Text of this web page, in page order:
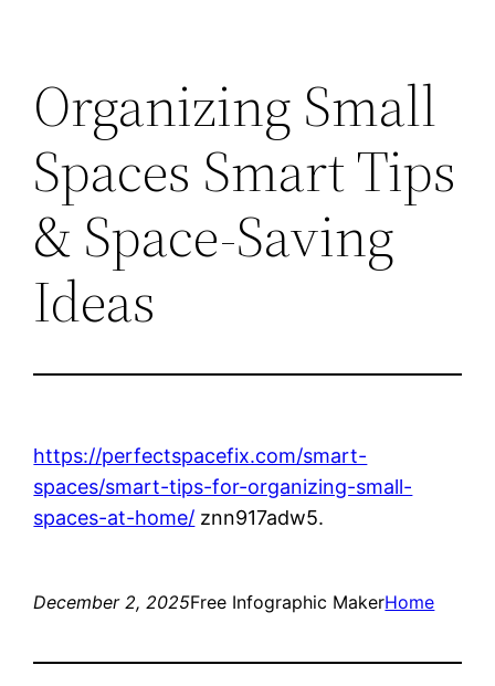
Organizing Small
Spaces Smart Tips
& Space-Saving
Ideas
https://perfectspacefix.com/smart-
spaces/smart-tips-for-organizing-small-
spaces-at-home/ znn917adw5.
December 2, 2025Free Infographic MakerHome